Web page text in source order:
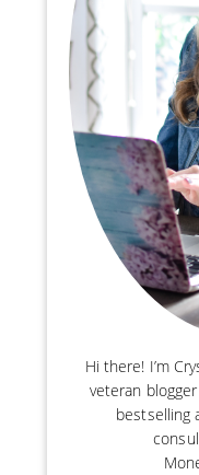
Hi there! I’m
veteran
bestselling